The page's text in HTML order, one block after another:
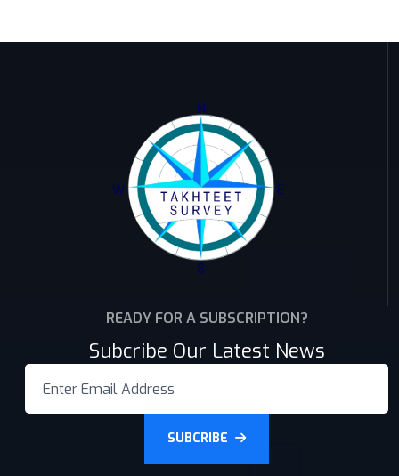
READY FOR A SUBSCRIPTION?
Subcribe Our Latest News
SUBCRIBE